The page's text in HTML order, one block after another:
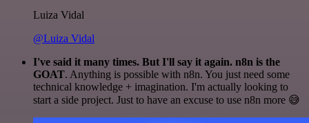
Luiza Vidal
@Luiza Vidal
I've said it many times. But I'll say it again. n8n is the
GOAT. Anything is possible with n8n. You just need some
technical knowledge + imagination. I'm actually looking to
start a side project. Just to have an excuse to use n8n more 😅